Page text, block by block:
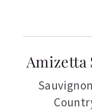
Amizetta